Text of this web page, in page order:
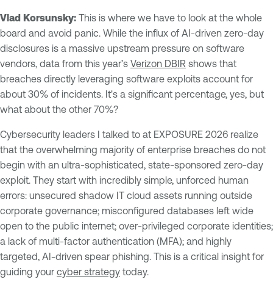
Vlad Korsunsky: This is where we have to look at the whole
board and avoid panic. While the influx of AI-driven zero-day
disclosures is a massive upstream pressure on software
vendors, data from this year’s Verizon DBIR shows that
breaches directly leveraging software exploits account for
about 30% of incidents. It's a significant percentage, yes, but
what about the other 70%?
Cybersecurity leaders I talked to at EXPOSURE 2026 realize
that the overwhelming majority of enterprise breaches do not
begin with an ultra-sophisticated, state-sponsored zero-day
exploit. They start with incredibly simple, unforced human
errors: unsecured shadow IT cloud assets running outside
corporate governance; misconfigured databases left wide
open to the public internet; over-privileged corporate identities;
a lack of multi-factor authentication (MFA); and highly
targeted, AI-driven spear phishing. This is a critical insight for
guiding your cyber strategy today.